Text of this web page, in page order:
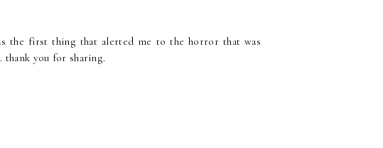
the first thing that alerted me to the horror that was
thank you for sharing.